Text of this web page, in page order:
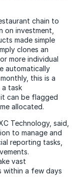
chain to
on investment,
made simple
clones an
more individual
automatically
this is a
a task
can be flagged
allocated.
Technology, said,
to manage and
reporting tasks,
vast
within a few days